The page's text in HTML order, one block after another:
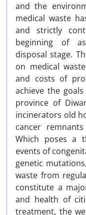
and the
medical waste
and strictly
beginning of
disposal stage.
on medical
and costs of
achieve the
province of
incinerators old
cancer
Which poses a
events of
genetic
waste from
constitute a
and health of
treatment, the